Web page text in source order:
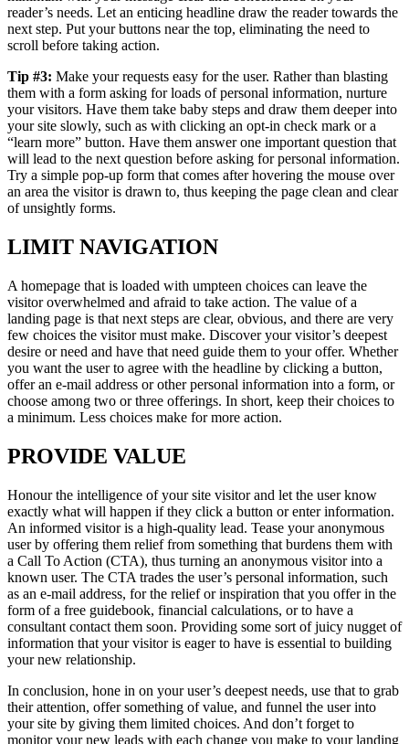
reader’s needs. Let an enticing headline draw the reader towards the
next step. Put your buttons near the top, eliminating the need to
scroll before taking action.
Tip #3: Make your requests easy for the user. Rather than blasting
them with a form asking for loads of personal information, nurture
your visitors. Have them take baby steps and draw them deeper into
your site slowly, such as with clicking an opt-in check mark or a
“learn more” button. Have them answer one important question that
will lead to the next question before asking for personal information.
Try a simple pop-up form that comes after hovering the mouse over
an area the visitor is drawn to, thus keeping the page clean and clear
of unsightly forms.
LIMIT NAVIGATION
A homepage that is loaded with umpteen choices can leave the
visitor overwhelmed and afraid to take action. The value of a
landing page is that next steps are clear, obvious, and there are very
few choices the visitor must make. Discover your visitor’s deepest
desire or need and have that need guide them to your offer. Whether
you want the user to agree with the headline by clicking a button,
offer an e-mail address or other personal information into a form, or
choose among two or three offerings. In short, keep their choices to
a minimum. Less choices make for more action.
PROVIDE VALUE
Honour the intelligence of your site visitor and let the user know
exactly what will happen if they click a button or enter information.
An informed visitor is a high-quality lead. Tease your anonymous
user by offering them relief from something that burdens them with
a Call To Action (CTA), thus turning an anonymous visitor into a
known user. The CTA trades the user’s personal information, such
as an e-mail address, for the relief or inspiration that you offer in the
form of a free guidebook, financial calculations, or to have a
consultant contact them soon. Providing some sort of juicy nugget of
information that your visitor is eager to have is essential to building
your new relationship.
In conclusion, hone in on your user’s deepest needs, use that to grab
their attention, offer something of value, and funnel the user into
your site by giving them limited choices. And don’t forget to
monitor your new leads with each change you make to your landing